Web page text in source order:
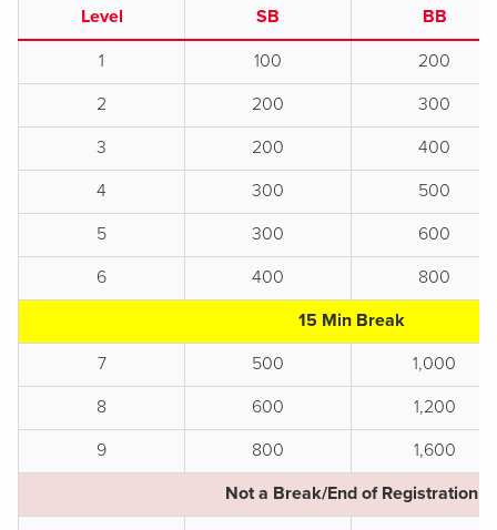
Level SB
BB
1
100
200
2
200
300
3
200
400
4
300
500
5
300
600
6
400
800
15 Min Break
7
500
1,000
8
600
1,200
9
800
1,600
Not a Break/End of Registration